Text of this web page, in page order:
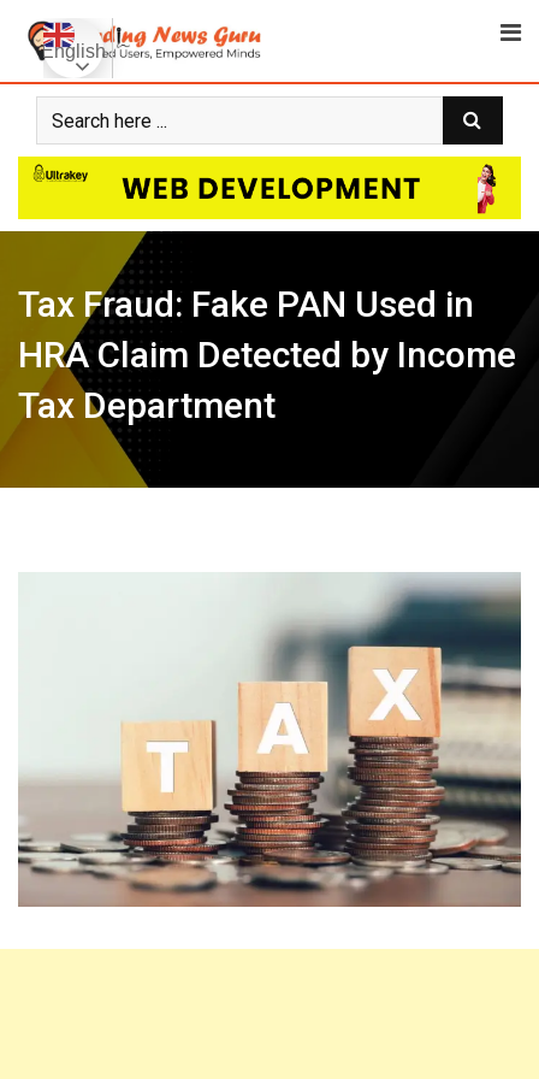
content
Tax Fraud: Fake PAN Used in
HRA Claim Detected by Income
Tax Department
English